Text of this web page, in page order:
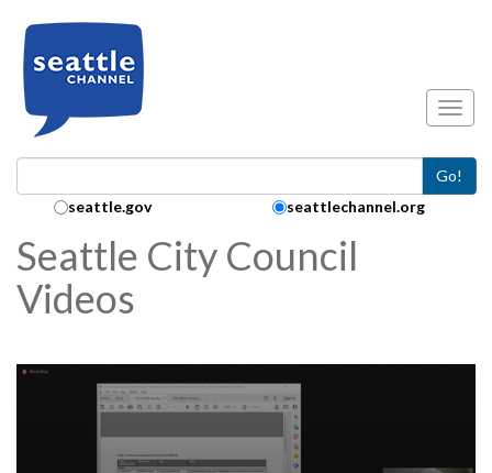
Go!
Search Collection:
seattle.gov seattlechannel.org
Seattle City Council
Videos